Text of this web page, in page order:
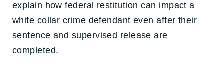
explain how federal restitution can impact a
white collar crime defendant even after their
sentence and supervised release are
completed.